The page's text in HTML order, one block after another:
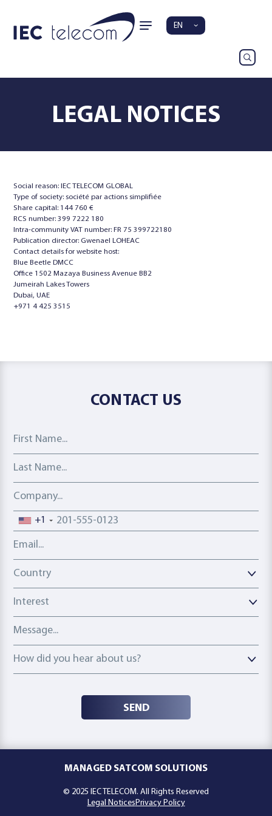
EN
LEGAL NOTICES
Social reason: IEC TELECOM GLOBAL
Type of society: société par actions simplifiée
Share capital: 144 760 €
RCS number: 399 7222 180
Intra-community VAT number: FR 75 399722180
Publication director: Gwenael LOHEAC
Contact details for website host:
Blue Beetle DMCC
Office 1502 Mazaya Business Avenue BB2
Jumeirah Lakes Towers
Dubai, UAE
+971 4 425 3515
CONTACT US
First Name
Last Name
Company
Phone number
+1
Email address
Country
Country
Interest
Message
How did you hear about us?
How did you hear about us?
SEND
MANAGED SATCOM SOLUTIONS
© 2025 IEC TELECOM. All Rights Reserved
Legal Notices Privacy Policy